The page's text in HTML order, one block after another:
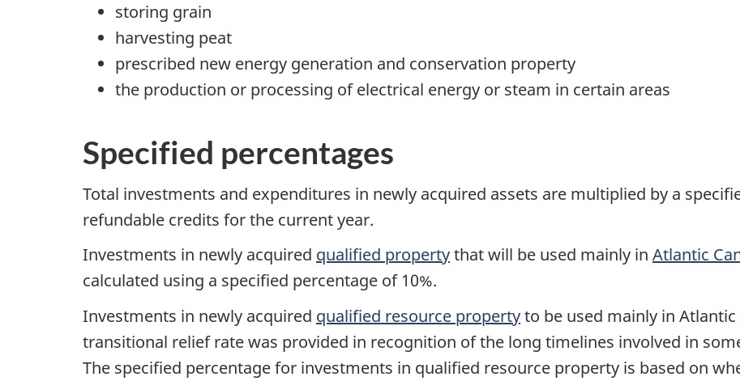
storing grain
harvesting peat
prescribed new energy generation and conservation property
the production or processing of electrical energy or steam in certain areas
Specified percentages
Total investments and expenditures in newly acquired assets are multiplied by a
refundable credits for the current year.
Investments in newly acquired qualified propertythat will be used mainly in Atlantic
calculated using a specified percentage of 10%.
Investments in newly acquired qualified resource propertyto be used mainly in
transitional relief rate was provided in recognition of the long timelines involved in
The specified percentage for investments in qualified resource property is based on